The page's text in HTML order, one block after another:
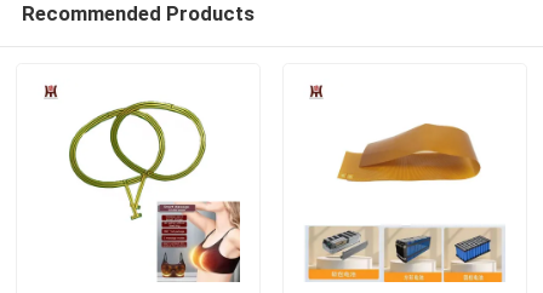
Recommended Products